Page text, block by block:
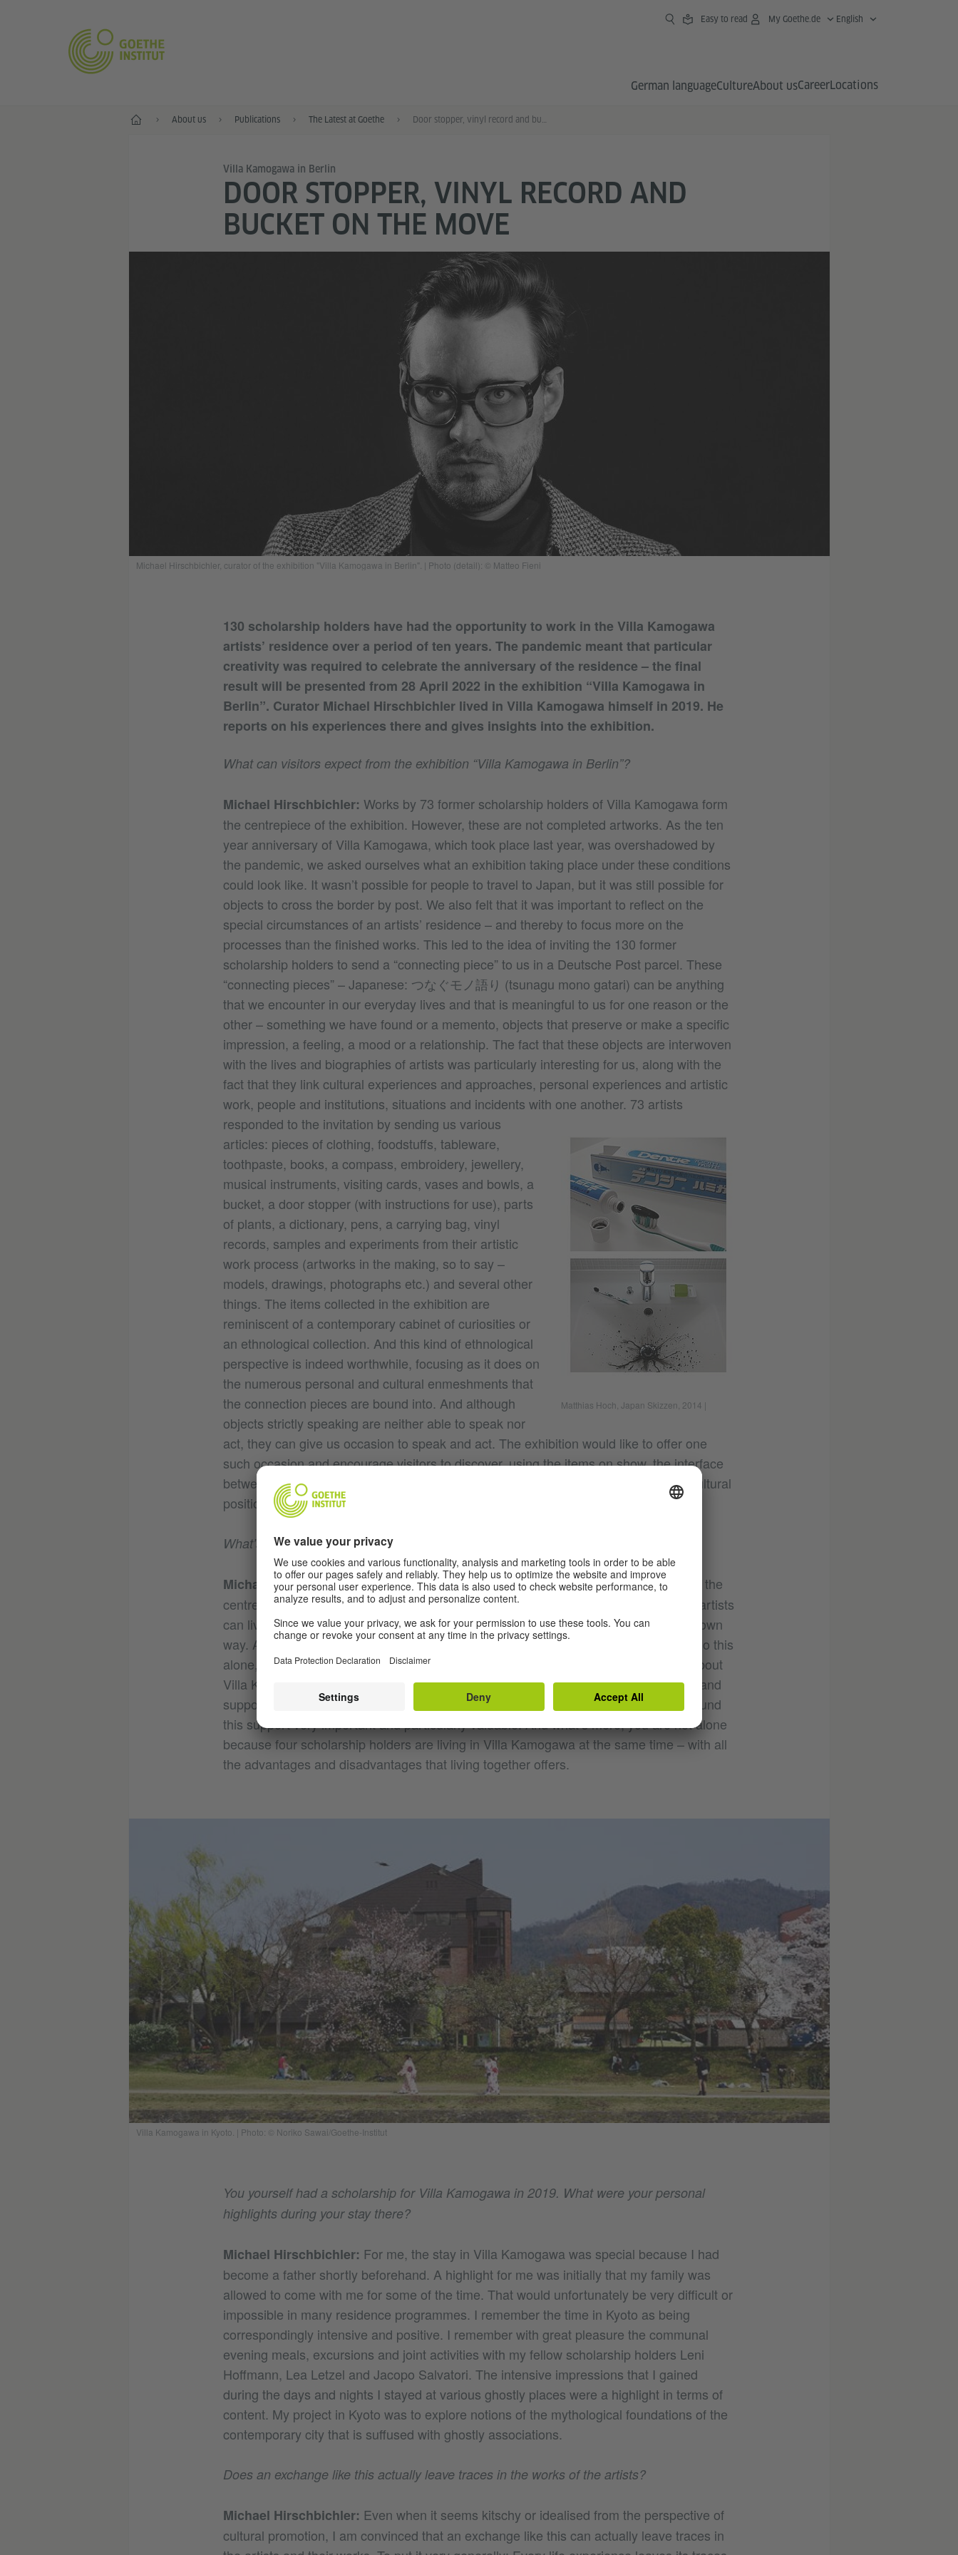
Easy to read My Goethe.de English
German languageCultureAbout usCareerLocations
Home About us Publications The Latest at Goethe Door stopper, vinyl record and bucket on the move
Villa Kamogawa in Berlin
DOOR STOPPER, VINYL RECORD AND
BUCKET ON THE MOVE
Michael Hirschbichler, curator of the exhibition "Villa Kamogawa in Berlin". | Photo (detail): © Matteo Fieni
130 scholarship holders have had the opportunity to work in the Villa Kamogawa
artists’ residence over a period of ten years. The pandemic meant that particular
creativity was required to celebrate the anniversary of the residence – the final
result will be presented from 28 April 2022 in the exhibition “Villa Kamogawa in
Berlin”. Curator Michael Hirschbichler lived in Villa Kamogawa himself in 2019. He
reports on his experiences there and gives insights into the exhibition.
What can visitors expect from the exhibition “Villa Kamogawa in Berlin”?
Michael Hirschbichler: Works by 73 former scholarship holders of Villa Kamogawa form
the centrepiece of the exhibition. However, these are not completed artworks. As the ten
year anniversary of Villa Kamogawa, which took place last year, was overshadowed by
the pandemic, we asked ourselves what an exhibition taking place under these conditions
could look like. It wasn’t possible for people to travel to Japan, but it was still possible for
objects to cross the border by post. We also felt that it was important to reflect on the
special circumstances of an artists’ residence – and thereby to focus more on the
processes than the finished works. This led to the idea of inviting the 130 former
scholarship holders to send a “connecting piece” to us in a Deutsche Post parcel. These
“connecting pieces” – Japanese: つなぐモノ語り (tsunagu mono gatari) can be anything
that we encounter in our everyday lives and that is meaningful to us for one reason or the
other – something we have found or a memento, objects that preserve or make a specific
impression, a feeling, a mood or a relationship. The fact that these objects are interwoven
with the lives and biographies of artists was particularly interesting for us, along with the
fact that they link cultural experiences and approaches, personal experiences and artistic
work, people and institutions, situations and incidents with one another.
Matthias Hoch, Japan Skizzen, 2014 |
73 artists
responded to the invitation by sending us various
articles: pieces of clothing, foodstuffs, tableware,
toothpaste, books, a compass, embroidery, jewellery,
musical instruments, visiting cards, vases and bowls, a
bucket, a door stopper (with instructions for use), parts
of plants, a dictionary, pens, a carrying bag, vinyl
records, samples and experiments from their artistic
work process (artworks in the making, so to say –
models, drawings, photographs etc.) and several other
things. The items collected in the exhibition are
reminiscent of a contemporary cabinet of curiosities or
an ethnological collection. And this kind of ethnological
perspective is indeed worthwhile, focusing as it does on
the numerous personal and cultural enmeshments that
the connection pieces are bound into. And although
objects strictly speaking are neither able to speak nor
act, they can give us occasion to speak and act. The exhibition would like to offer one
such occasion and encourage visitors to discover, using the items on show, the interface
between material and narrative, between everyday life and art as well as between cultural
positions.
What’s special about Villa Kamogawa?
Michael Hirschbichler:Villa Kamogawa is first and foremost a house on the river in the
centre of Kyoto, Japan, with very beautiful artist apartments which German creative artists
can live in for a period of one to three months and explore their environment in their own
way. As well as financial support, the most important thing is that you don’t have to do this
alone, which would be a great challenge in the case of Japan. What’s very special about
Villa Kamogawa is that there is a team on site who support you with daily concerns, and
support you in your artistic work, help you with research and in making contacts. I found
this support very important and particularly valuable. And what’s more, you are not alone
because four scholarship holders are living in Villa Kamogawa at the same time – with all
the advantages and disadvantages that living together offers.
Villa Kamogawa in Kyoto. | Photo: © Noriko Sawai/Goethe-Institut
You yourself had a scholarship for Villa Kamogawa in 2019. What were your personal
highlights during your stay there?
Michael Hirschbichler: For me, the stay in Villa Kamogawa was special because I had
become a father shortly beforehand. A highlight for me was initially that my family was
allowed to come with me for some of the time. That would unfortunately be very difficult or
impossible in many residence programmes. I remember the time in Kyoto as being
correspondingly intensive and positive. I remember with great pleasure the communal
evening meals, excursions and joint activities with my fellow scholarship holders Leni
Hoffmann, Lea Letzel and Jacopo Salvatori. The intensive impressions that I gained
during the days and nights I stayed at various ghostly places were a highlight in terms of
content. My project in Kyoto was to explore notions of the mythological foundations of the
contemporary city that is suffused with ghostly associations.
Does an exchange like this actually leave traces in the works of the artists?
Michael Hirschbichler: Even when it seems kitschy or idealised from the perspective of
cultural promotion, I am convinced that an exchange like this can actually leave traces in